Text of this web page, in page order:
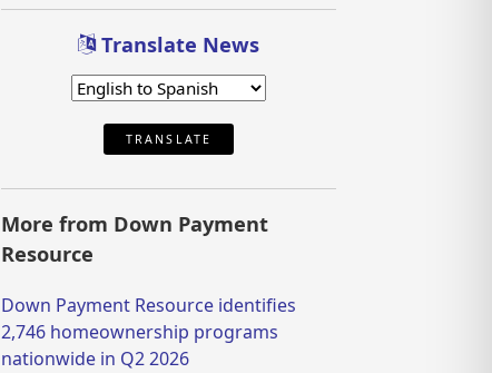
Translate News
TRANSLATE
More from Down Payment
Resource
Down Payment Resource identifies
2,746 homeownership programs
nationwide in Q2 2026